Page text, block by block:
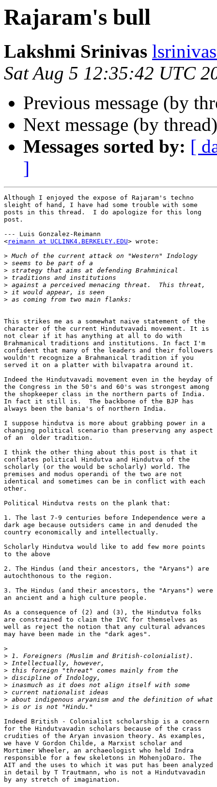
Rajaram's bull
Lakshmi Srinivas
Sat Aug 5 12:35:42 UTC
Previous message (by
Next message (by
Messages sorted by: [
]
Although I enjoyed the expose of Rajaram's techno
sleight of hand, I have had some trouble with some
posts in this thread.  I do apologize for this long
post.
--- Luis Gonzalez-Reimann
<reimann at UCLINK4.BERKELEY.EDU> wrote:
>
>
>
>
>
>
>
This strikes me as a somewhat naive statement of the
character of the current Hindutvavadi movement. It is
not clear if it has anything at all to do with
Brahmanical traditions and institutions. In fact I'm
confident that many of the leaders and their followers
wouldn't recognize a Brahmanical tradition if you
served it on a platter with bilvapatra around it.
Indeed the Hindutvavadi movement even in the heyday of
the Congress in the 50's and 60's was strongest among
the shopkeeper class in the northern parts of India.
In fact it still is.  The backbone of the BJP has
always been the bania's of northern India.
I suppose hindutva is more about grabbing power in a
changing political scenario than preserving any aspect
of an  older tradition.
I think the other thing about this post is that it
conflates political Hindutva and Hindutva of the
scholarly (or the would be scholarly) world. The
premises and modus operandi of the two are not
identical and sometimes can be in conflict with each
other.
Political Hindutva rests on the plank that:
1. The last 7-9 centuries before Independence were a
dark age because outsiders came in and denuded the
country economically and intellectually.
Scholarly Hindutva would like to add few more points
to the above
2. The Hindus (and their ancestors, the "Aryans") are
autochthonous to the region.
3. The Hindus (and their ancestors, the "Aryans") were
an ancient and a high culture people.
As a consequence of (2) and (3), the Hindutva folks
are constrained to claim the IVC for themselves as
well as reject the notion that any cultural advances
may have been made in the "dark ages".
>
>
>
>
>
>
>
>
>
Indeed British - Colonialist scholarship is a concern
for the Hindutvavadin scholars because of the crass
crudities of the Aryan invasion theory. As examples,
we have V Gordon Childe, a Marxist scholar and
Mortimer Wheeler, an archaeologist who held Indra
responsible for a few skeletons in MohenjoDaro. The
AIT and the uses to which it was put has been analyzed
in detail by T Trautmann, who is not a Hindutvavadin
by any stretch of imagination.